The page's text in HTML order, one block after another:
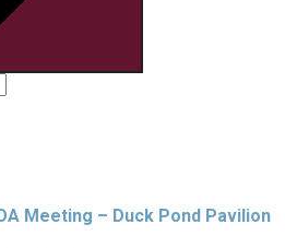
Meeting – Duck Pond Pavilion